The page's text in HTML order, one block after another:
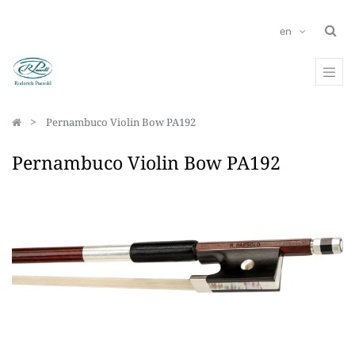
en
Pernambuco Violin Bow PA192
Pernambuco Violin Bow PA192